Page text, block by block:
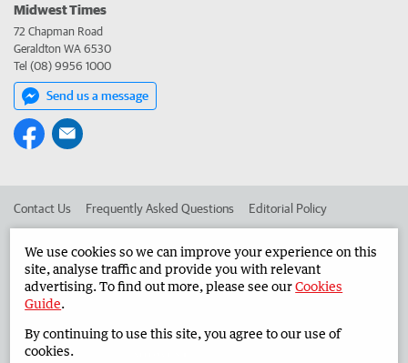
Midwest Times
72 Chapman Road
Geraldton WA 6530
Tel (08) 9956 1000
Send us a message
Contact Us Frequently Asked Questions Editorial Policy
Advertise in the Midwest Times Corporate
West Australian Newspapers Limited 2026 Privacy Policy
We use cookies so we can improve your experience on this
site, analyse traffic and provide you with relevant
advertising. To find out more, please see ourCookies
Guide.
By continuing to use this site, you agree to our use of
cookies.